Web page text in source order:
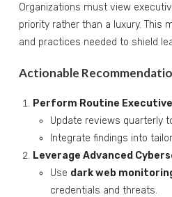
Organizations must view
priority rather than a luxury. This
and practices needed to shield
Actionable
Perform Routine
Update reviews quarterly
Integrate findings into
Leverage Advanced
Use dark web
credentials and threats.